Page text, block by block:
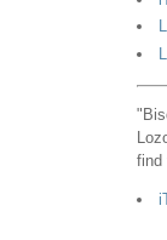
find